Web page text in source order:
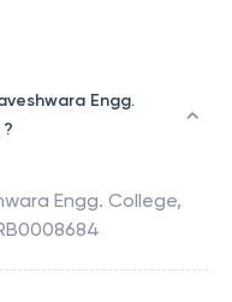
Engg.
Engg. College,